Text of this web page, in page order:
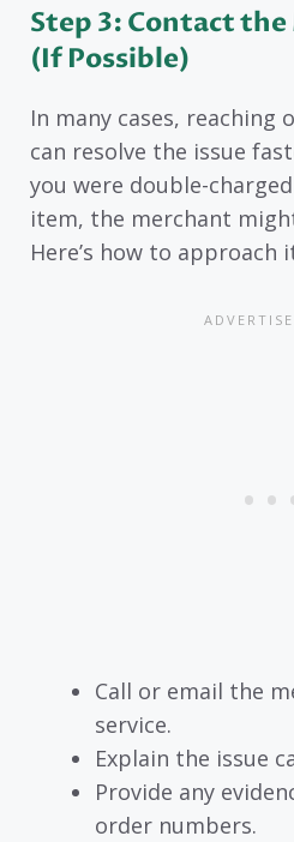
Step 3: Contact
(If Possible)
In many cases,
can resolve the issue
you were double-
item, the merchant
Here’s how to approach
Call or email the
service.
Explain the issue
Provide any
order numbers.